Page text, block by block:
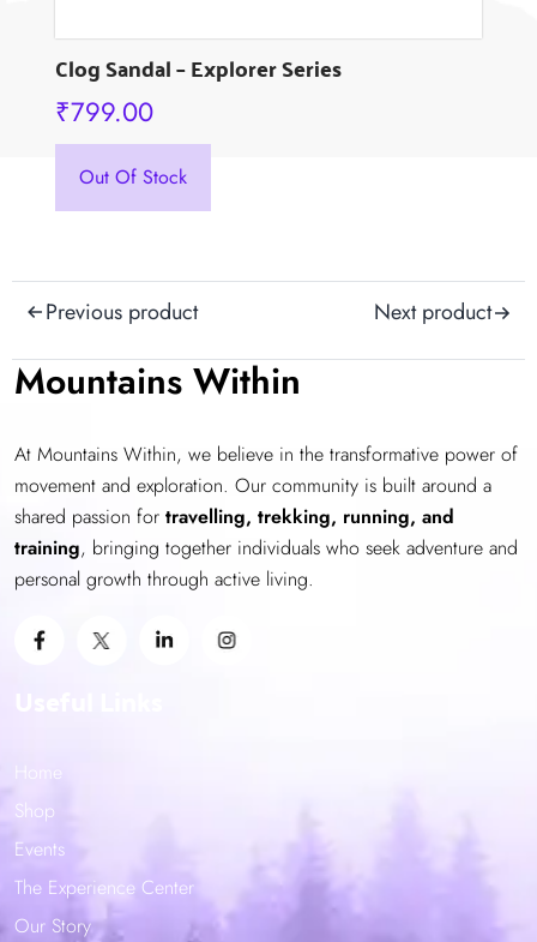
Clog Sandal – Explorer Series
₹799.00
Out Of Stock
product
has
variants.
The
may
chosen
on
the
product
page
Post
navigation
Previous product Next product
Mountains Within
At Mountains Within, we believe in the transformative power of
movement and exploration. Our community is built around a
shared passion for travelling, trekking, running, and
training, bringing together individuals who seek adventure and
personal growth through active living.
Home
Shop
Events
The Experience Center
Our Story